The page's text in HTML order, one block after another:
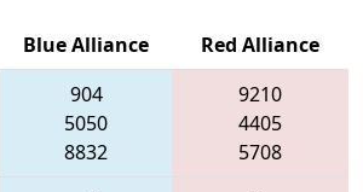
Blue Alliance
Red Alliance
904
5050
8832
9210
4405
5708